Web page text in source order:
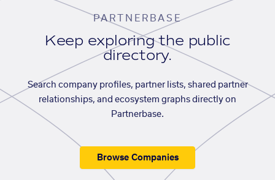
PARTNERBASE
Keep exploring the public
directory.
Search company profiles, partner lists, shared partner
relationships, and ecosystem graphs directly on
Partnerbase.
Browse Companies